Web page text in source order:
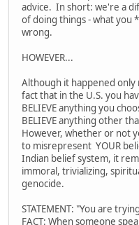
advice. In short: we're a
of doing things - what you
wrong.
HOWEVER...
Although it happened only
fact that in the U.S. you
BELIEVE anything you
BELIEVE anything other
However, whether or not
to misrepresent YOUR
Indian belief system, it
immoral, trivializing,
genocide.
STATEMENT: "You are
FACT: When someone